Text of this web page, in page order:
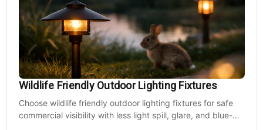
Wildlife Friendly Outdoor Lighting Fixtures
Choose wildlife friendly outdoor lighting fixtures for safe
commercial visibility with less light spill, glare, and blue-